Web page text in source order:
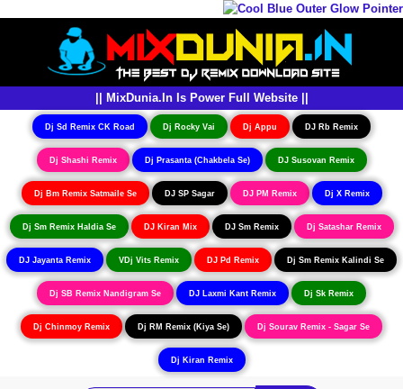
|| MixDunia.In Is Power Full Website ||
Dj Sd Remix CK Road Dj Rocky Vai Dj Appu DJ Rb Remix
Dj Shashi Remix Dj Prasanta (Chakbela Se) DJ Susovan Remix
Dj Bm Remix Satmaile Se DJ SP Sagar DJ PM Remix Dj X Remix
Dj Sm Remix Haldia Se DJ Kiran Mix DJ Sm Remix Dj Satashar Remix
DJ Jayanta Remix VDj Vits Remix DJ Pd Remix Dj Sm Remix Kalindi Se
Dj SB Remix Nandigram Se DJ Laxmi Kant Remix Dj Sk Remix
Dj Chinmoy Remix Dj RM Remix (Kiya Se) Dj Sourav Remix - Sagar Se
Dj Kiran Remix